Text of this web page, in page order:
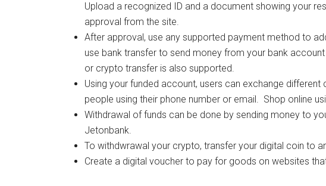
Upload a recognized ID and a document showing your
approval from the site.
After approval, use any supported payment method to
use bank transfer to send money from your bank
or crypto transfer is also supported.
Using your funded account, users can exchange
people using their phone number or email. Shop online
Withdrawal of funds can be done by sending money to
Jetonbank.
To withdwrawal your crypto, transfer your digital coin to
Create a digital voucher to pay for goods on websites